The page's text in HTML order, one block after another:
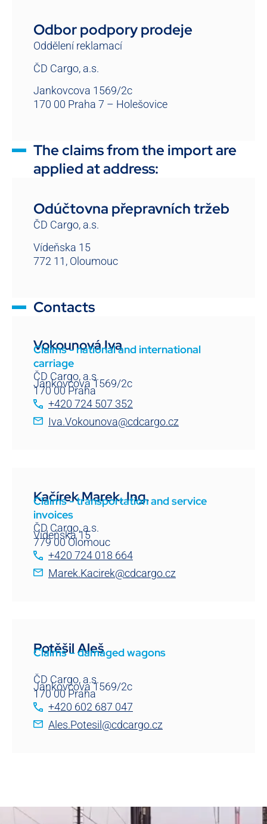
Odbor podpory prodeje
Oddělení reklamací
ČD Cargo, a.s.
Jankovcova 1569/2c
170 00 Praha 7 – Holešovice
The claims from the import are
applied at address:
Odúčtovna přepravních tržeb
ČD Cargo, a.s.
Vídeňska 15
772 11, Oloumouc
Contacts
Vokounová Iva
Claims - national and international
carriage
ČD Cargo, a.s.
Jankovcova 1569/2c
170 00 Praha
+420 724 507 352
Iva.Vokounova@cdcargo.cz
Kačírek Marek, Ing.
Claims - transportation and service
invoices
ČD Cargo, a.s.
Vídeňská 15
779 00 Olomouc
+420 724 018 664
Marek.Kacirek@cdcargo.cz
Potěšil Aleš
Claims – damaged wagons
ČD Cargo, a.s.
Jankovcova 1569/2c
170 00 Praha
+420 602 687 047
Ales.Potesil@cdcargo.cz